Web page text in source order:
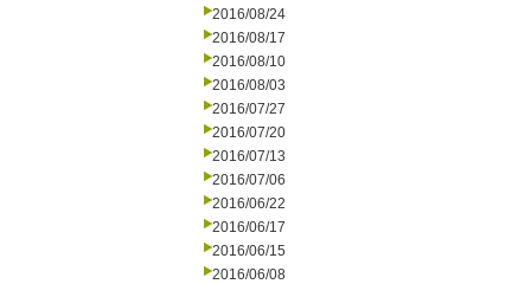
2016/08/24
2016/08/17
2016/08/10
2016/08/03
2016/07/27
2016/07/20
2016/07/13
2016/07/06
2016/06/22
2016/06/17
2016/06/15
2016/06/08